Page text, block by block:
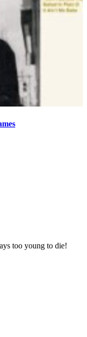
too young to die!